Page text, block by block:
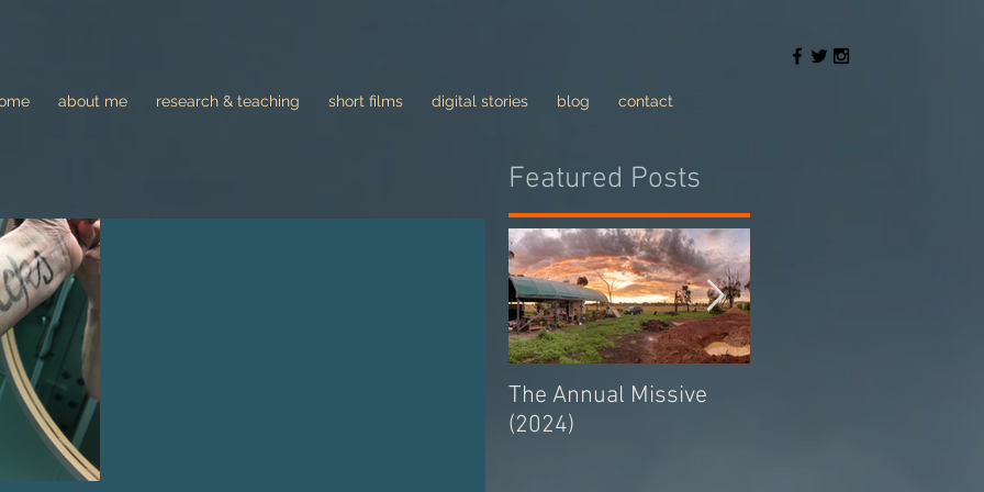
about me research & teaching short films digital stories blog contact
Featured Posts
The Annual Missive
(2024)